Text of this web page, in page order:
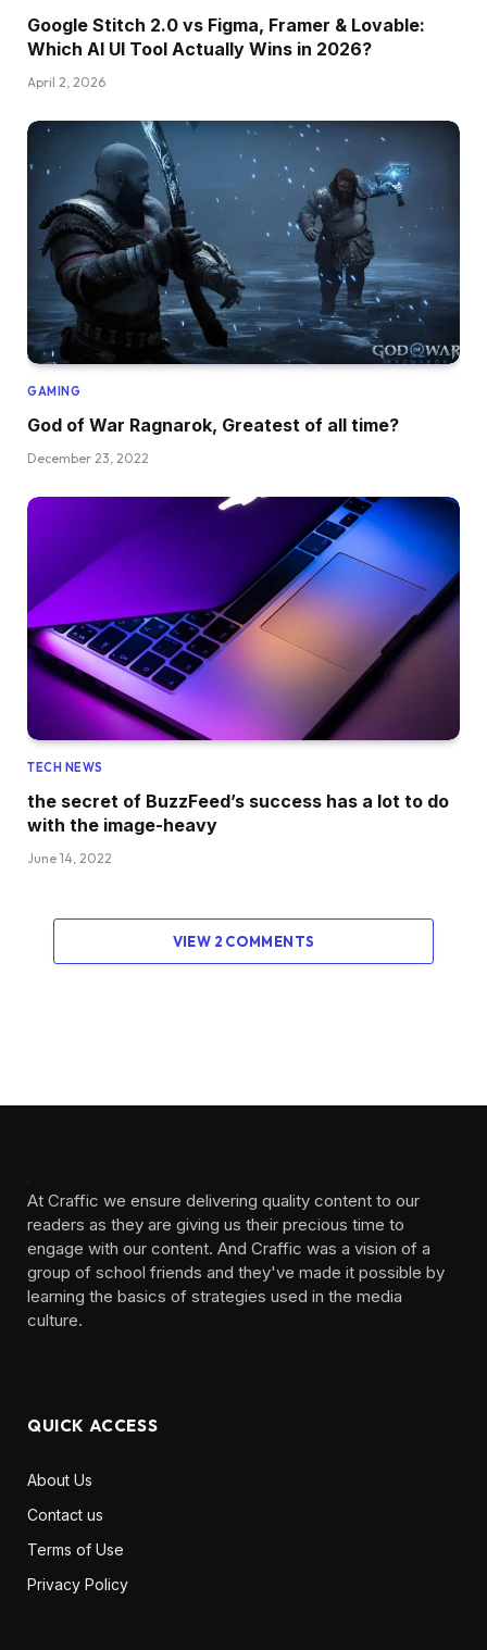
Google Stitch 2.0 vs Figma, Framer & Lovable:
Which AI UI Tool Actually Wins in 2026?
April 2, 2026
GAMING
God of War Ragnarok, Greatest of all time?
December 23, 2022
TECH NEWS
the secret of BuzzFeed’s success has a lot to do
with the image-heavy
June 14, 2022
VIEW 2 COMMENTS
At Craffic we ensure delivering quality content to our
readers as they are giving us their precious time to
engage with our content. And Craffic was a vision of a
group of school friends and they've made it possible by
learning the basics of strategies used in the media
culture. ‎ ‎ ‎‎ ‎ ‎
QUICK ACCESS
About Us
Contact us
Terms of Use
Privacy Policy